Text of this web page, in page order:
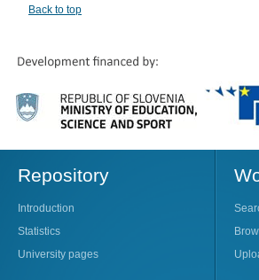
Back to top
Repository
Introduction
Statistics
University pages